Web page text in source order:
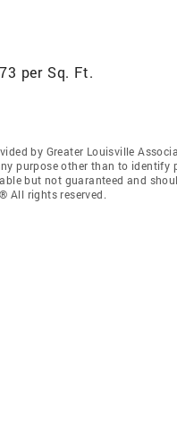
per Sq. Ft.
by Greater Louisville
purpose other than to identify
but not guaranteed and
All rights reserved.